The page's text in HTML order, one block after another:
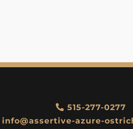
515-277-0277
info@assertive-azure-